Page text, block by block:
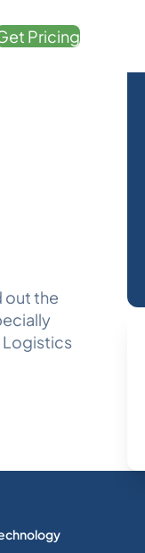
Pricing
out the
Logistics